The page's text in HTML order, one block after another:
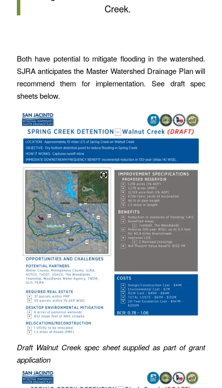
Creek.
Both have potential to mitigate flooding in the watershed.
SJRA anticipates the Master Watershed Drainage Plan will
recommend them for implementation. See draft spec
sheets below.
Draft Walnut Creek spec sheet supplied as part of grant
application